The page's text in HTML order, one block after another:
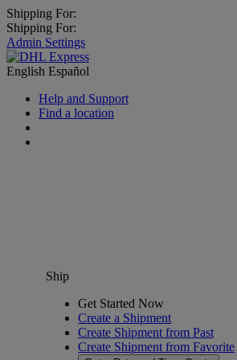
Shipping For:
Shipping For:
Admin Settings
English Español
Help and Support
Find a location
Ship
Get Started Now
Create a Shipment
Create Shipment from Past
Create Shipment from Favorite